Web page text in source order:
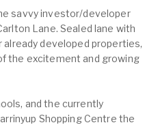
savvy investor/developer
Lane. Sealed lane with
developed properties,
the excitement and growing
and the currently
Shopping Centre the